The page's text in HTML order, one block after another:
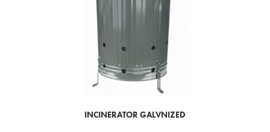
INCINERATOR GALVNIZED